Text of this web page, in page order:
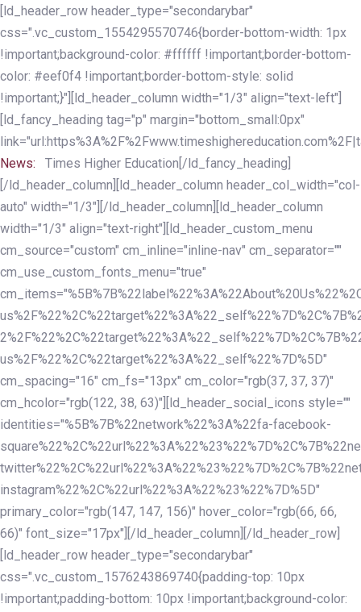
Skip
links
Skip
to
primary
navigation
Skip
to
content
[ld_header_row header_type="secondarybar"
css=".vc_custom_1554295570746{border-bottom-width: 1px
!important;background-color: #ffffff !important;border-bottom-
color: #eef0f4 !important;border-bottom-style: solid
!important;}"][ld_header_column width="1/3" align="text-left"]
[ld_fancy_heading tag="p" margin="bottom_small:0px"
News:
Times Higher Education[/ld_fancy_heading]
[/ld_header_column][ld_header_column header_col_width="col-
auto" width="1/3"][/ld_header_column][ld_header_column
width="1/3" align="text-right"][ld_header_custom_menu
cm_source="custom" cm_inline="inline-nav" cm_separator=""
cm_use_custom_fonts_menu="true"
us%2F%22%2C%22target%22%3A%22_self%22%7D%5D"
cm_spacing="16" cm_fs="13px" cm_color="rgb(37, 37, 37)"
cm_hcolor="rgb(122, 38, 63)"][ld_header_social_icons style=""
identities="%5B%7B%22network%22%3A%22fa-facebook-
instagram%22%2C%22url%22%3A%22%23%22%7D%5D"
primary_color="rgb(147, 147, 156)" hover_color="rgb(66, 66,
66)" font_size="17px"][/ld_header_column][/ld_header_row]
[ld_header_row header_type="secondarybar"
css=".vc_custom_1576243869740{padding-top: 10px
!important;padding-bottom: 10px !important;background-color: